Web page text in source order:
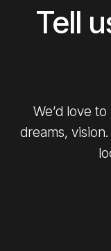
Tell
We’d love
dreams,